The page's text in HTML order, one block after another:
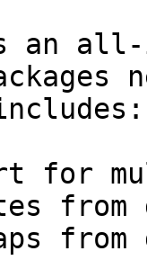
an
for
from
from